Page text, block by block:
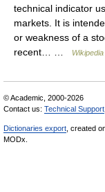
technical indicator
markets. It is
or weakness of a
recent… …
Wikipedia
© Academic, 2000-2026
Contact us: Technical Support
Dictionaries export , created
MODx.